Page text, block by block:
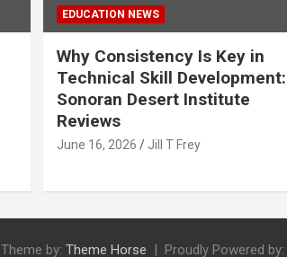
EDUCATION NEWS
Why Consistency Is Key in
Technical Skill Development:
Sonoran Desert Institute
Reviews
June 16, 2026 Jill T Frey
Theme by: Theme Horse Proudly Powered by: